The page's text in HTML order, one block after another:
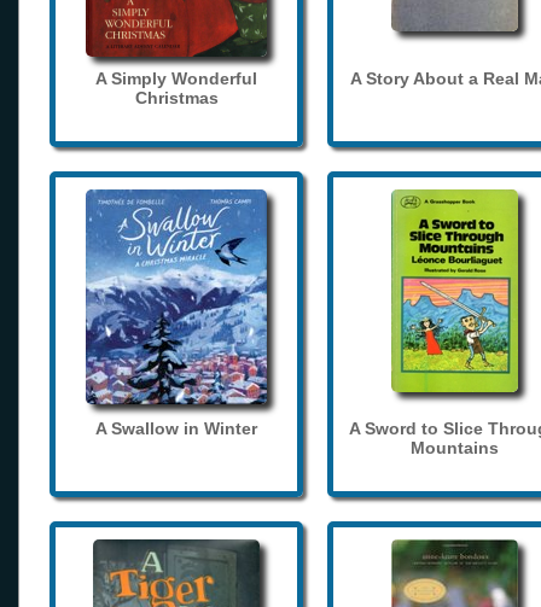
A Simply Wonderful
Christmas
A Story About a Real
A Swallow in Winter
A Sword to Slice
Mountains